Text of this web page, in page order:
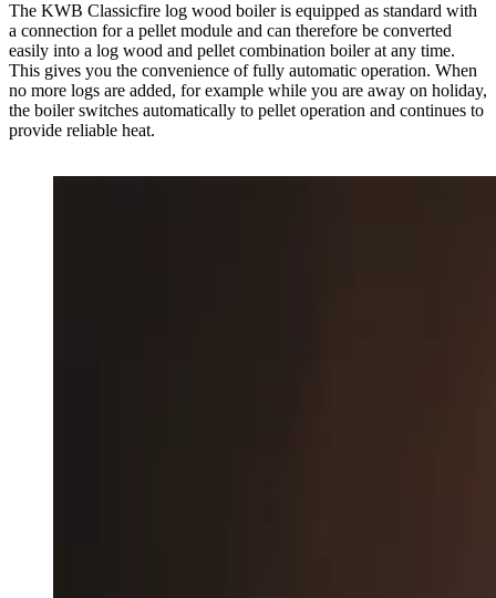
The KWB Classicfire log wood boiler is equipped as standard with
a connection for a pellet module and can therefore be converted
easily into a log wood and pellet combination boiler at any time.
This gives you the convenience of fully automatic operation. When
no more logs are added, for example while you are away on holiday,
the boiler switches automatically to pellet operation and continues to
provide reliable heat.